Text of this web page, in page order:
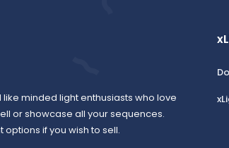
minded light enthusiasts who love
or showcase all your sequences.
if you wish to sell.